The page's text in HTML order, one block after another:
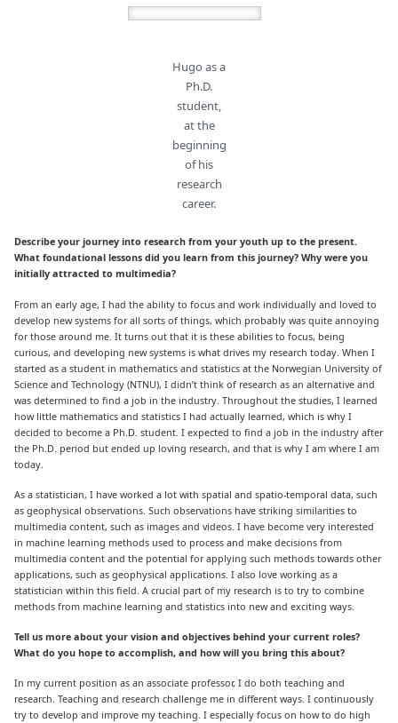
Hugo as a
Ph.D.
student,
at the
beginning
of his
research
career.
Describe your journey into research from your youth up to the present.
What foundational lessons did you learn from this journey? Why were you
initially attracted to multimedia?
From an early age, I had the ability to focus and work individually and loved to
develop new systems for all sorts of things, which probably was quite annoying
for those around me. It turns out that it is these abilities to focus, being
curious, and developing new systems is what drives my research today. When I
started as a student in mathematics and statistics at the Norwegian University of
Science and Technology (NTNU), I didn’t think of research as an alternative and
was determined to find a job in the industry. Throughout the studies, I learned
how little mathematics and statistics I had actually learned, which is why I
decided to become a Ph.D. student. I expected to find a job in the industry after
the Ph.D. period but ended up loving research, and that is why I am where I am
today.
As a statistician, I have worked a lot with spatial and spatio-temporal data, such
as geophysical observations. Such observations have striking similarities to
multimedia content, such as images and videos. I have become very interested
in machine learning methods used to process and make decisions from
multimedia content and the potential for applying such methods towards other
applications, such as geophysical applications. I also love working as a
statistician within this field. A crucial part of my research is to try to combine
methods from machine learning and statistics into new and exciting ways.
Tell us more about your vision and objectives behind your current roles?
What do you hope to accomplish, and how will you bring this about?
In my current position as an associate professor, I do both teaching and
research. Teaching and research challenge me in different ways. I continuously
try to develop and improve my teaching. I especially focus on how to do high